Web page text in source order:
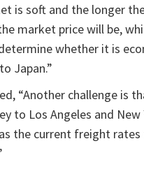
is soft and the longer
market price will be,
whether it is
Japan.”
“Another challenge is
to Los Angeles and New
the current freight